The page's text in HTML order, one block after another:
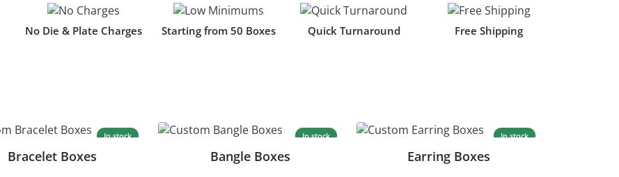
No Die & Plate Charges Starting from 50 Boxes Quick Turnaround Free Shipping
In stock
Bracelet Boxes
In stock
Bangle Boxes
In stock
Earring Boxes